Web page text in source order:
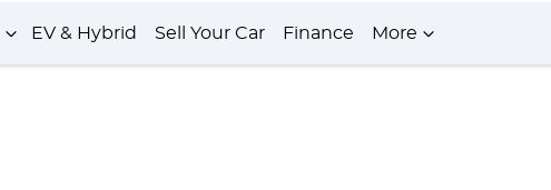
EV & Hybrid Sell Your Car Finance More